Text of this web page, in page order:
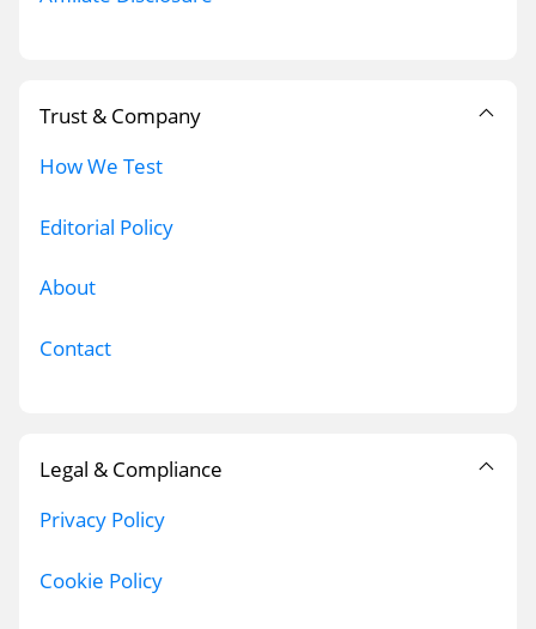
Trust & Company
How We Test
Editorial Policy
About
Contact
Legal & Compliance
Privacy Policy
Cookie Policy